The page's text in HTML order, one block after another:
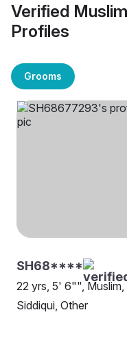
Verified
Profiles
Grooms
SH68****
22 yrs, 5' 6"", Muslim,
Siddiqui, Other